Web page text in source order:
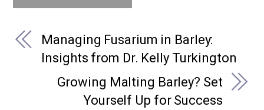
Managing Fusarium in Barley:
Insights from Dr. Kelly Turkington
Growing Malting Barley? Set
Yourself Up for Success